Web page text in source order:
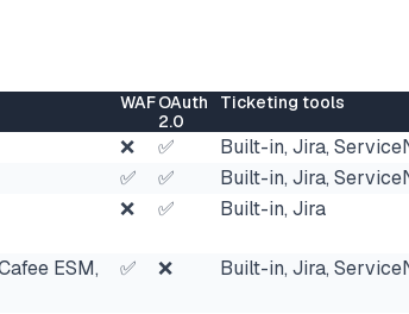
WAFOAuth
2.0
Ticketing tools
❌ ✅
Built-in, Jira,
✅ ✅
Built-in, Jira,
❌ ✅ Built-in, Jira
ESM,
✅ ❌ Built-in, Jira,